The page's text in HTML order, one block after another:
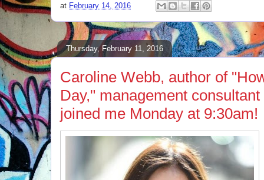
at February 14, 2016
Thursday, February 11, 2016
Caroline Webb, author of
Day," management
joined me Monday at 9:30am!